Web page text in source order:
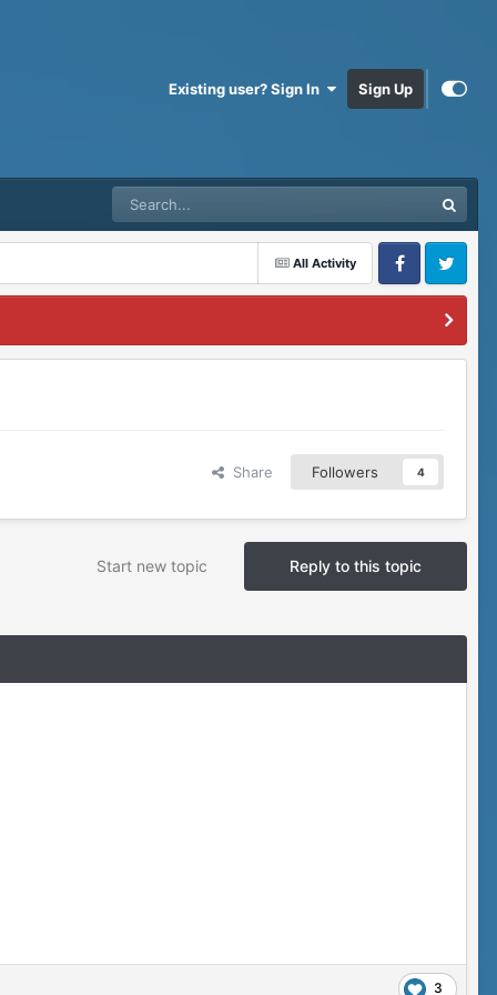
Existing user? Sign In Sign Up
All Activity
FacebookTwitter
Share Followers 4
Reply to this topic
Start new topic
3